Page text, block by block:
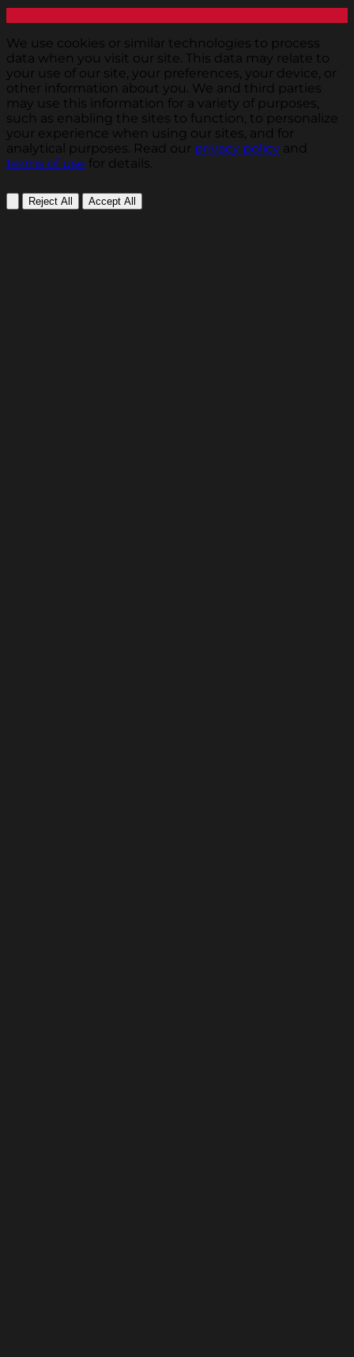
We use cookies or similar technologies to process
data when you visit our site. This data may relate to
your use of our site, your preferences, your device, or
other information about you. We and third parties
may use this information for a variety of purposes,
such as enabling the sites to function, to personalize
your experience when using our sites, and for
analytical purposes. Read our privacy policy and
terms of use for details.
Reject All Accept All